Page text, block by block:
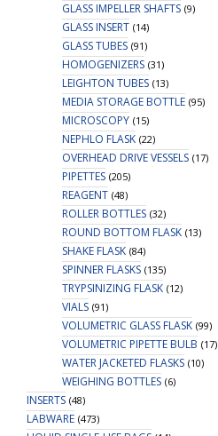
GLASS IMPELLER SHAFTS (9)
GLASS INSERT (14)
GLASS TUBES (91)
HOMOGENIZERS (31)
LEIGHTON TUBES (13)
MEDIA STORAGE BOTTLE (95)
MICROSCOPY (15)
NEPHLO FLASK (22)
OVERHEAD DRIVE VESSELS (17)
PIPETTES (205)
REAGENT (48)
ROLLER BOTTLES (32)
ROUND BOTTOM FLASK (13)
SHAKE FLASK (84)
SPINNER FLASKS (135)
TRYPSINIZING FLASK (12)
VIALS (91)
VOLUMETRIC GLASS FLASK (99)
VOLUMETRIC PIPETTE BULB (17)
WATER JACKETED FLASKS (10)
WEIGHING BOTTLES (6)
INSERTS (48)
LABWARE (473)